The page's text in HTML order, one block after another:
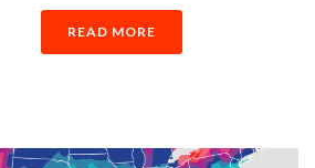
READ MORE